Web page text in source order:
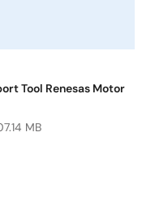
Tool Renesas Motor
MB